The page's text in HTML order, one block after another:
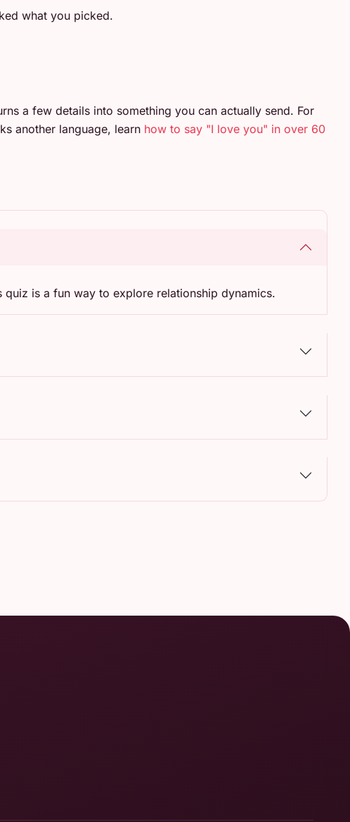
what you picked.
a few details into something you can actually send. For
another language, learn how to say "I love you" in over 60
is a fun way to explore relationship dynamics.